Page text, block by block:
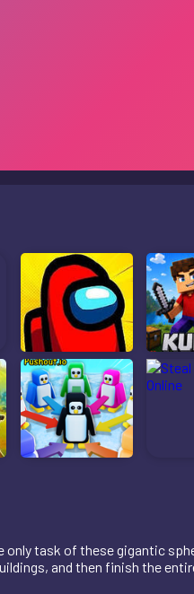
task of these gigantic
and then finish the